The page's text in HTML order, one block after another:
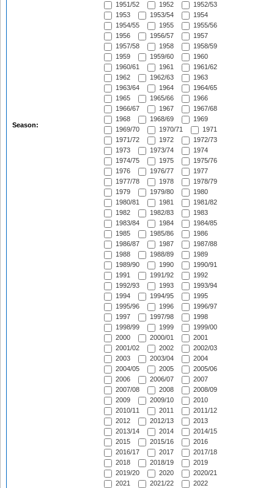
Season:
1951/52
1952
1952/53
1953
1953/54
1954
1954/55
1955
1955/56
1956
1956/57
1957
1957/58
1958
1958/59
1959
1959/60
1960
1960/61
1961
1961/62
1962
1962/63
1963
1963/64
1964
1964/65
1965
1965/66
1966
1966/67
1967
1967/68
1968
1968/69
1969
1969/70
1970/71
1971
1971/72
1972
1972/73
1973
1973/74
1974
1974/75
1975
1975/76
1976
1976/77
1977
1977/78
1978
1978/79
1979
1979/80
1980
1980/81
1981
1981/82
1982
1982/83
1983
1983/84
1984
1984/85
1985
1985/86
1986
1986/87
1987
1987/88
1988
1988/89
1989
1989/90
1990
1990/91
1991
1991/92
1992
1992/93
1993
1993/94
1994
1994/95
1995
1995/96
1996
1996/97
1997
1997/98
1998
1998/99
1999
1999/00
2000
2000/01
2001
2001/02
2002
2002/03
2003
2003/04
2004
2004/05
2005
2005/06
2006
2006/07
2007
2007/08
2008
2008/09
2009
2009/10
2010
2010/11
2011
2011/12
2012
2012/13
2013
2013/14
2014
2014/15
2015
2015/16
2016
2016/17
2017
2017/18
2018
2018/19
2019
2019/20
2020
2020/21
2021
2021/22
2022